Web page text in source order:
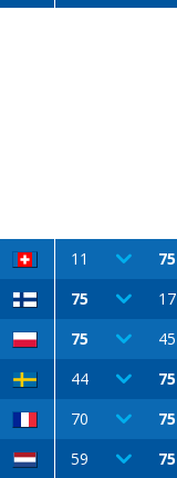
11 75
75 17
75 45
44 75
70 75
59 75